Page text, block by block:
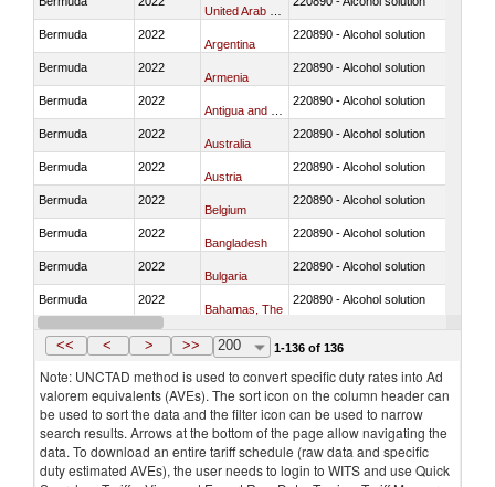
Bermuda 2022
Argentina
220890 - Alcohol solution
Bermuda 2022
Armenia
220890 - Alcohol solution
Bermuda 2022 220890 - Alcohol solution
Bermuda 2022
Australia
220890 - Alcohol solution
Bermuda 2022
Austria
220890 - Alcohol solution
Bermuda 2022
Belgium
220890 - Alcohol solution
Bermuda 2022
Bangladesh
220890 - Alcohol solution
Bermuda 2022
Bulgaria
220890 - Alcohol solution
Bermuda 2022
Bahamas, The
220890 - Alcohol solution
Bermuda 2022
Bosnia and Herzegovina
<< < > >> 200 1-136 of 136
Note: UNCTAD method is used to convert specific duty rates into Ad
valorem equivalents (AVEs). The sort icon on the column header can
be used to sort the data and the filter icon can be used to narrow
search results. Arrows at the bottom of the page allow navigating the
data. To download an entire tariff schedule (raw data and specific
duty estimated AVEs), the user needs to login to WITS and use Quick